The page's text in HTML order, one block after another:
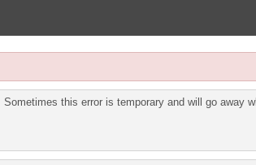
this error is temporary and will go away